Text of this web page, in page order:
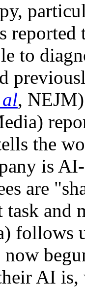
to
,
the
is
are
task
follows
now
AI